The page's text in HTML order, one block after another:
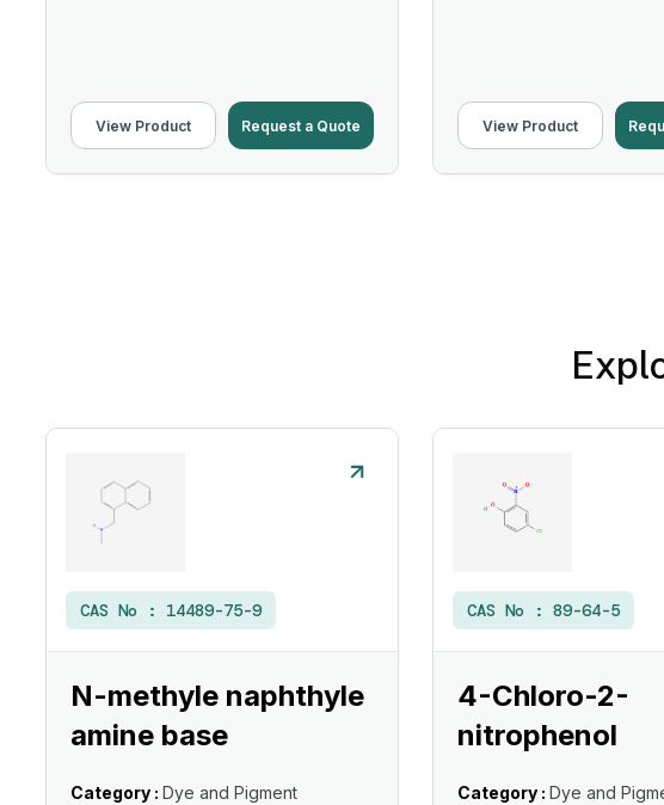
View Product Request a Quote View Product
CAS No : 14489-75-9
N-methyle naphthyle
amine base
Category : Dye and Pigment
CAS No : 89-64-5
4-Chloro-2-
nitrophenol
Category : Dye and